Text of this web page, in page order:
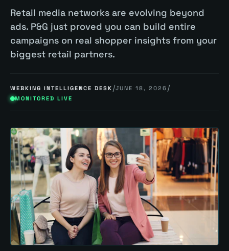
Retail media networks are evolving beyond
ads. P&G just proved you can build entire
campaigns on real shopper insights from your
biggest retail partners.
WEBKING INTELLIGENCE DESK /JUNE 18, 2026 /
MONITORED LIVE